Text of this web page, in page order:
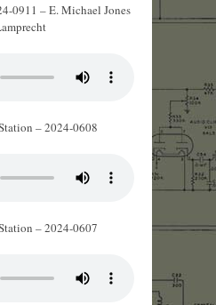
0911 – E. Michael Jones
– 2024-0608
– 2024-0607